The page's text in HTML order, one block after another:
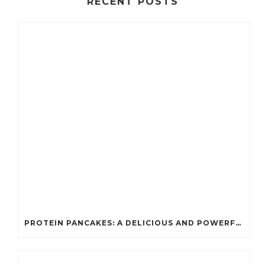
PROTEIN PANCAKES: A DELICIOUS AND POWERFUL FUEL FOR ATHLETES